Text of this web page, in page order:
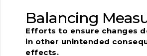
Balancing
Efforts to ensure changes
in other unintended
effects.